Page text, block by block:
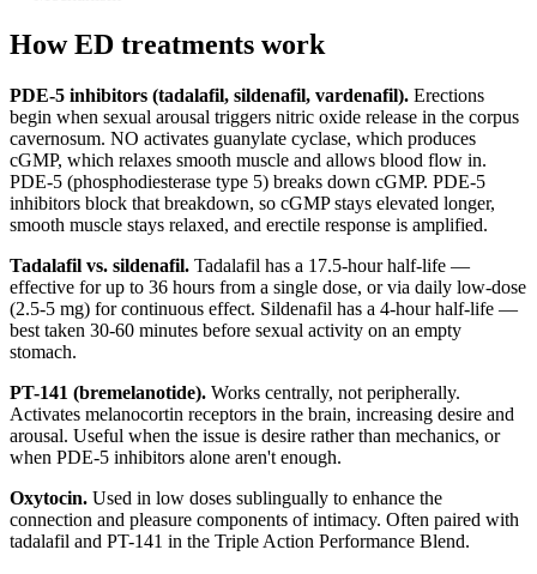
How ED treatments work
PDE-5 inhibitors (tadalafil, sildenafil, vardenafil). Erections
begin when sexual arousal triggers nitric oxide release in the corpus
cavernosum. NO activates guanylate cyclase, which produces
cGMP, which relaxes smooth muscle and allows blood flow in.
PDE-5 (phosphodiesterase type 5) breaks down cGMP. PDE-5
inhibitors block that breakdown, so cGMP stays elevated longer,
smooth muscle stays relaxed, and erectile response is amplified.
Tadalafil vs. sildenafil. Tadalafil has a 17.5-hour half-life —
effective for up to 36 hours from a single dose, or via daily low-dose
(2.5-5 mg) for continuous effect. Sildenafil has a 4-hour half-life —
best taken 30-60 minutes before sexual activity on an empty
stomach.
PT-141 (bremelanotide). Works centrally, not peripherally.
Activates melanocortin receptors in the brain, increasing desire and
arousal. Useful when the issue is desire rather than mechanics, or
when PDE-5 inhibitors alone aren't enough.
Oxytocin. Used in low doses sublingually to enhance the
connection and pleasure components of intimacy. Often paired with
tadalafil and PT-141 in the Triple Action Performance Blend.